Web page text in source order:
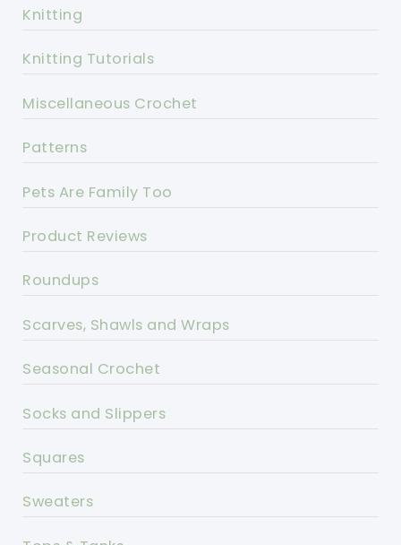
Knitting
Knitting Tutorials
Miscellaneous Crochet
Patterns
Pets Are Family Too
Product Reviews
Roundups
Scarves, Shawls and Wraps
Seasonal Crochet
Socks and Slippers
Squares
Sweaters